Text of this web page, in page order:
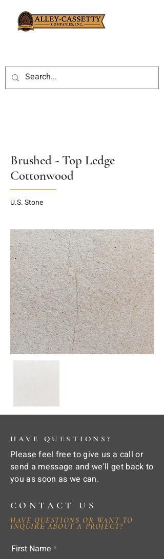
Brushed - Top Ledge
Cottonwood
U.S. Stone
HAVE QUESTIONS?
Please feel free to give us a call or
send a message and we'll get back to
you as soon as we can.
CONTACT US
HAVE QUESTIONS OR WANT TO
INQUIRE ABOUT A PROJECT?
First Name